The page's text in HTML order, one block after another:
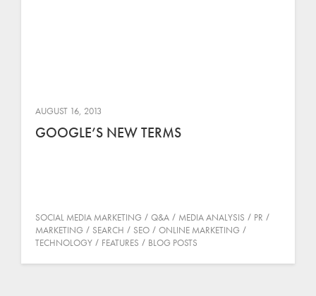
AUGUST 16, 2013
GOOGLE’S NEW TERMS
SOCIAL MEDIA MARKETING Q&A MEDIA ANALYSIS
PR
MARKETING
SEARCH SEO
ONLINE MARKETING
TECHNOLOGY
FEATURES BLOG POSTS